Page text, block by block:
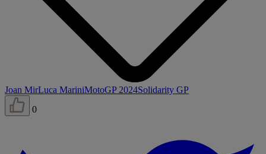
Joan MirLuca MariniMotoGP 2024Solidarity GP
0